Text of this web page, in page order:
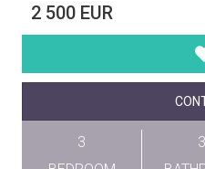
2 500 EUR
3
3